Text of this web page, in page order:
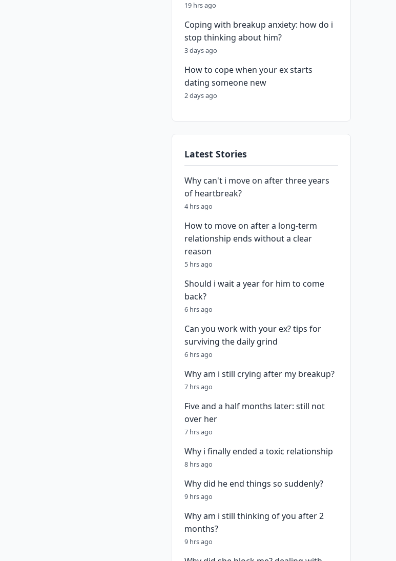
19 hrs ago
Coping with breakup anxiety: how do i
stop thinking about him?
3 days ago
How to cope when your ex starts
dating someone new
2 days ago
Latest Stories
Why can't i move on after three years
of heartbreak?
4 hrs ago
How to move on after a long-term
relationship ends without a clear
reason
5 hrs ago
Should i wait a year for him to come
back?
6 hrs ago
Can you work with your ex? tips for
surviving the daily grind
6 hrs ago
Why am i still crying after my breakup?
7 hrs ago
Five and a half months later: still not
over her
7 hrs ago
Why i finally ended a toxic relationship
8 hrs ago
Why did he end things so suddenly?
9 hrs ago
Why am i still thinking of you after 2
months?
9 hrs ago